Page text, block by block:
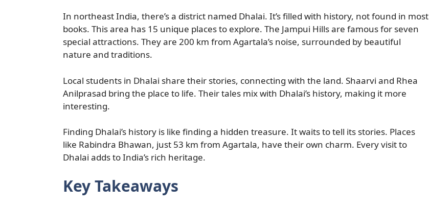
In northeast India, there’s a district named Dhalai. It’s filled with history, not found in most
books. This area has 15 unique places to explore. The Jampui Hills are famous for seven
special attractions. They are 200 km from Agartala’s noise, surrounded by beautiful
nature and traditions.
Local students in Dhalai share their stories, connecting with the land. Shaarvi and Rhea
Anilprasad bring the place to life. Their tales mix with Dhalai’s history, making it more
interesting.
Finding Dhalai’s history is like finding a hidden treasure. It waits to tell its stories. Places
like Rabindra Bhawan, just 53 km from Agartala, have their own charm. Every visit to
Dhalai adds to India’s rich heritage.
Key Takeaways